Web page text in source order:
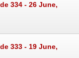
334 - 26 June,
333 - 19 June,